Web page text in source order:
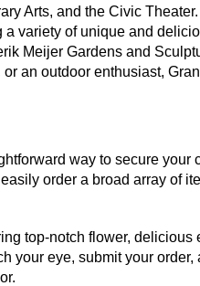
Arts, and the Civic
variety of unique and
Meijer Gardens and
an outdoor enthusiast,
way to secure your
order a broad array of
top-notch flower,
your eye, submit your